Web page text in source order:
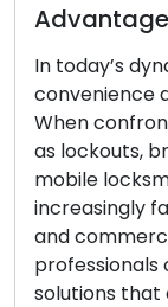
In today’s
convenience
When
as lockouts,
mobile
increasingly
and
solutions that